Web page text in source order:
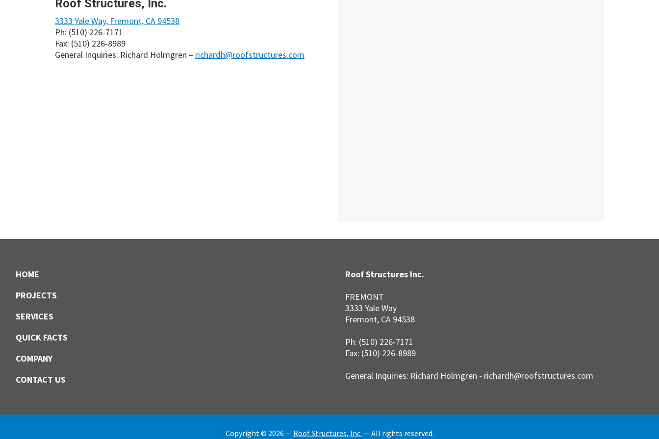
Roof Structures, Inc.
3333 Yale Way, Fremont, CA 94538
Ph: (510) 226-7171
Fax: (510) 226-8989
General Inquiries: Richard Holmgren – richardh@roofstructures.com
Footer
HOME
PROJECTS
SERVICES
QUICK FACTS
COMPANY
CONTACT US
Roof Structures Inc.
FREMONT
3333 Yale Way
Fremont, CA 94538
Ph: (510) 226-7171
Fax: (510) 226-8989
General Inquiries: Richard Holmgren - richardh@roofstructures.com
Copyright © 2026 — Roof Structures, Inc. — All rights reserved.